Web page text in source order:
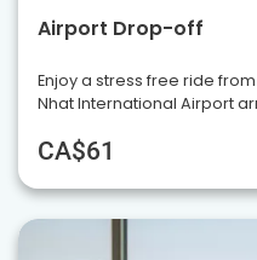
Airport Drop-off
Enjoy a stress free ride
Nhat International Airport
CA$61